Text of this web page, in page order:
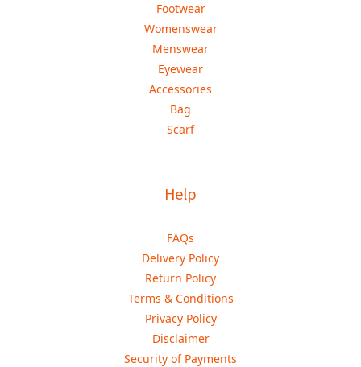
Footwear
Womenswear
Menswear
Eyewear
Accessories
Bag
Scarf
Help
FAQs
Delivery Policy
Return Policy
Terms & Conditions
Privacy Policy
Disclaimer
Security of Payments